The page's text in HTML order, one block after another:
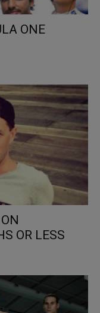
ONE
OR LESS